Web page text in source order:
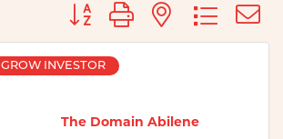
Button group with nested
The Domain Abilene
GROW INVESTOR